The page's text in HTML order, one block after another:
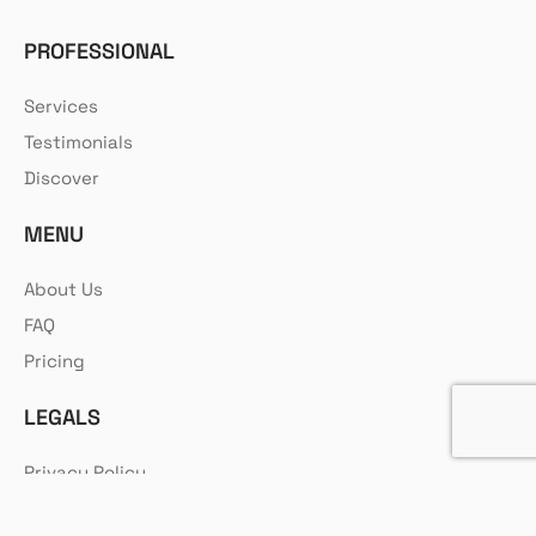
PROFESSIONAL
Services
Testimonials
Discover
MENU
About Us
FAQ
Pricing
LEGALS
Privacy Policy